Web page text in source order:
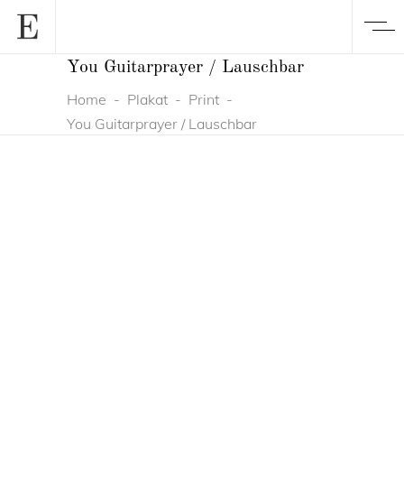
You Guitarprayer / Lauschbar
Home - Plakat - Print -
You Guitarprayer / Lauschbar